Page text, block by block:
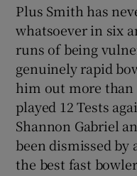
Plus Smith has
whatsoever in six
runs of being
genuinely rapid
him out more than
played 12 Tests
Shannon Gabriel
been dismissed by
the best fast